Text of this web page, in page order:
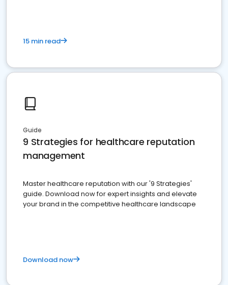
15 min read
Guide
9 Strategies for healthcare reputation
management
Master healthcare reputation with our '9 Strategies'
guide. Download now for expert insights and elevate
your brand in the competitive healthcare landscape
Download now